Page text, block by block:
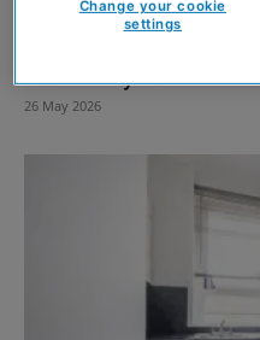
Window
underway in west
26 May 2026
Change your cookie
settings